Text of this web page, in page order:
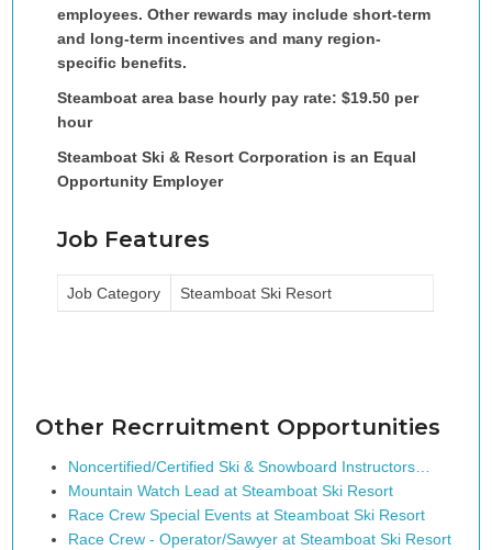
employees. Other rewards may include short-term
and long-term incentives and many region-
specific benefits.
Steamboat area base hourly pay rate: $19.50 per
hour
Steamboat Ski & Resort Corporation is an Equal
Opportunity Employer
Job Features
Job Category Steamboat Ski Resort
Other Recrruitment Opportunities
Noncertified/Certified Ski & Snowboard Instructors…
Mountain Watch Lead at Steamboat Ski Resort
Race Crew Special Events at Steamboat Ski Resort
Race Crew - Operator/Sawyer at Steamboat Ski Resort